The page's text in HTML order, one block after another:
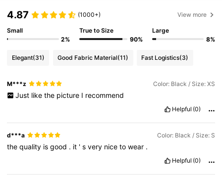
4.87 (1000+) View more
Small
2%
True to Size
90%
Large
8%
Elegant(31) Good Fabric Material(11) Fast Logistics(3)
M***z Color: Black / Size: XS
Just like the picture I recommend
Helpful (0)
d***a Color: Black / Size: S
thequality isgood . it 'svery nicetowear .
Helpful (0)